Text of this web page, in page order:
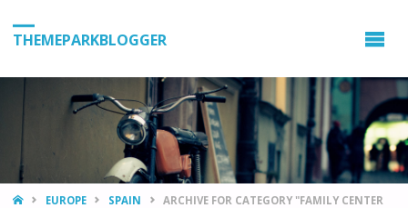
THEMEPARKBLOGGER
HOMEEUROPE SPAIN
ARCHIVE FOR CATEGORY "FAMILY CENTER